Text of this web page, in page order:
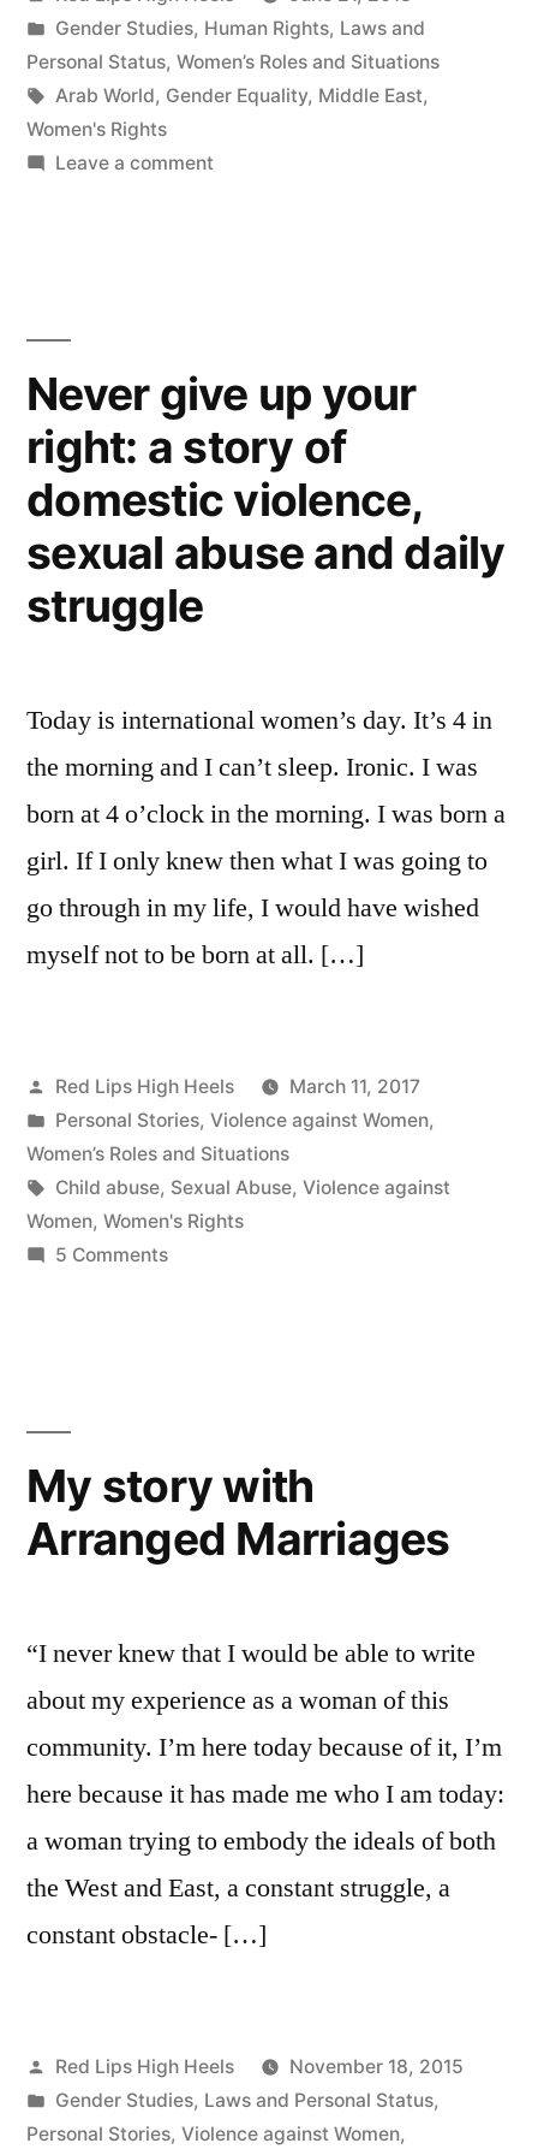
by
Posted
in
Gender Studies, Human Rights, Laws and
Personal Status, Women’s Roles and Situations
Tags:
Arab World, Gender Equality, Middle East,
Women's Rights
Leave a commenton
Never give up your
right: a story of
domestic violence,
sexual abuse and daily
struggle
Today is international women’s day. It’s 4 in
the morning and I can’t sleep. Ironic. I was
born at 4 o’clock in the morning. I was born a
girl. If I only knew then what I was going to
go through in my life, I would have wished
myself not to be born at all. […]
Posted
by
Red Lips High Heels
March 11, 2017
Posted
in
Personal Stories, Violence against Women,
Women’s Roles and Situations
Tags:
Child abuse, Sexual Abuse, Violence against
Women, Women's Rights
5 Commentson
story
domestic
abuse
and
struggle
My story with
Arranged Marriages
“I never knew that I would be able to write
about my experience as a woman of this
community. I’m here today because of it, I’m
here because it has made me who I am today:
a woman trying to embody the ideals of both
the West and East, a constant struggle, a
constant obstacle- […]
Posted
by
Red Lips High Heels
November 18, 2015
Posted
in
Gender Studies, Laws and Personal Status,
Personal Stories, Violence against Women,